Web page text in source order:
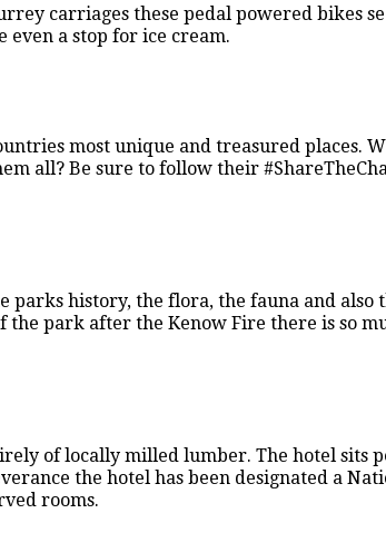
carriages these pedal powered bikes
even a stop for ice cream.
most unique and treasured places.
all? Be sure to follow their
parks history, the flora, the fauna and also
park after the Kenow Fire there is so
of locally milled lumber. The hotel sits
the hotel has been designated a
rooms.